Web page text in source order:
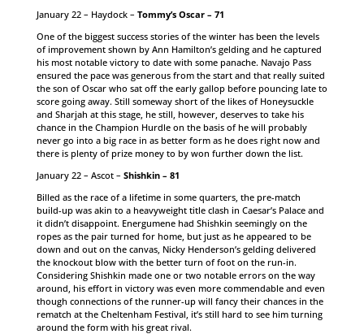
January 22 – Haydock – Tommy’s Oscar – 71
One of the biggest success stories of the winter has been the levels
of improvement shown by Ann Hamilton’s gelding and he captured
his most notable victory to date with some panache. Navajo Pass
ensured the pace was generous from the start and that really suited
the son of Oscar who sat off the early gallop before pouncing late to
score going away. Still someway short of the likes of Honeysuckle
and Sharjah at this stage, he still, however, deserves to take his
chance in the Champion Hurdle on the basis of he will probably
never go into a big race in as better form as he does right now and
there is plenty of prize money to by won further down the list.
January 22 – Ascot – Shishkin – 81
Billed as the race of a lifetime in some quarters, the pre-match
build-up was akin to a heavyweight title clash in Caesar’s Palace and
it didn’t disappoint. Energumene had Shishkin seemingly on the
ropes as the pair turned for home, but just as he appeared to be
down and out on the canvas, Nicky Henderson’s gelding delivered
the knockout blow with the better turn of foot on the run-in.
Considering Shishkin made one or two notable errors on the way
around, his effort in victory was even more commendable and even
though connections of the runner-up will fancy their chances in the
rematch at the Cheltenham Festival, it’s still hard to see him turning
around the form with his great rival.